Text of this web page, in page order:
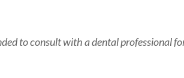
to consult with a dental professional